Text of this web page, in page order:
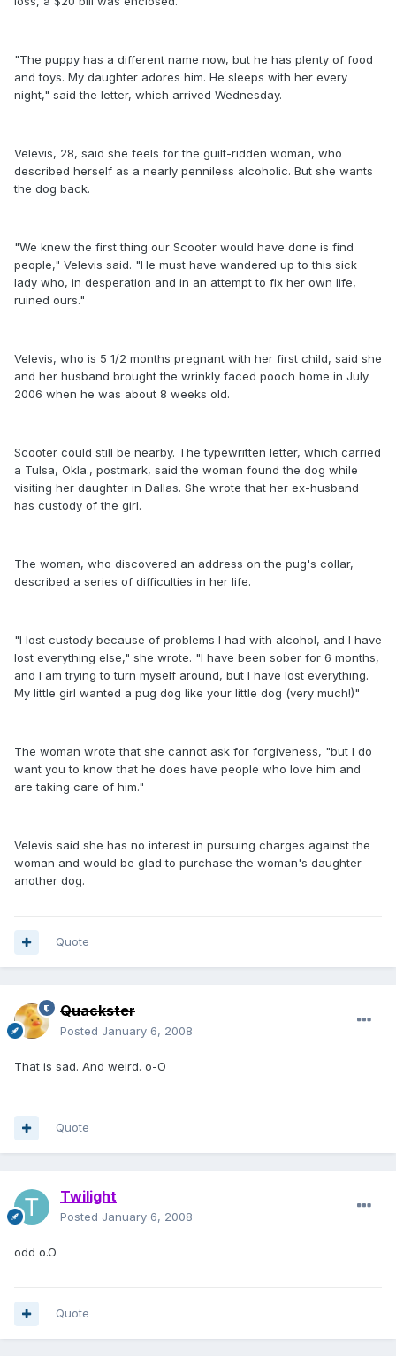
"The puppy has a different name now, but he has plenty of food
and toys. My daughter adores him. He sleeps with her every
night," said the letter, which arrived Wednesday.
Velevis, 28, said she feels for the guilt-ridden woman, who
described herself as a nearly penniless alcoholic. But she wants
the dog back.
"We knew the first thing our Scooter would have done is find
people," Velevis said. "He must have wandered up to this sick
lady who, in desperation and in an attempt to fix her own life,
ruined ours."
Velevis, who is 5 1/2 months pregnant with her first child, said she
and her husband brought the wrinkly faced pooch home in July
2006 when he was about 8 weeks old.
Scooter could still be nearby. The typewritten letter, which carried
a Tulsa, Okla., postmark, said the woman found the dog while
visiting her daughter in Dallas. She wrote that her ex-husband
has custody of the girl.
The woman, who discovered an address on the pug's collar,
described a series of difficulties in her life.
"I lost custody because of problems I had with alcohol, and I have
lost everything else," she wrote. "I have been sober for 6 months,
and I am trying to turn myself around, but I have lost everything.
My little girl wanted a pug dog like your little dog (very much!)"
The woman wrote that she cannot ask for forgiveness, "but I do
want you to know that he does have people who love him and
are taking care of him."
Velevis said she has no interest in pursuing charges against the
woman and would be glad to purchase the woman's daughter
another dog.
Quote
Quackster
Posted January 6, 2008
That is sad. And weird. o-O
Quote
Twilight
Posted January 6, 2008
odd o.O
Quote